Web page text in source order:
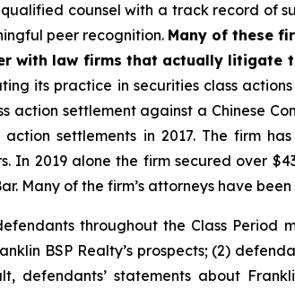
counsel with a track record of
peer recognition. Many of these
with law firms that actually litigate
its practice in securities class
settlement against a Chinese
settlements in 2017. The firm
In 2019 alone the firm secured over
Many of the firm’s attorneys have
throughout the Class
BSP Realty’s prospects; (2)
statements about